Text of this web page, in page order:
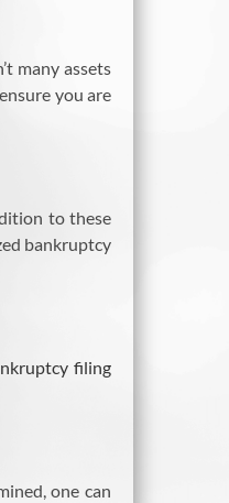
many assets
you are
to these
bankruptcy
filing
one can